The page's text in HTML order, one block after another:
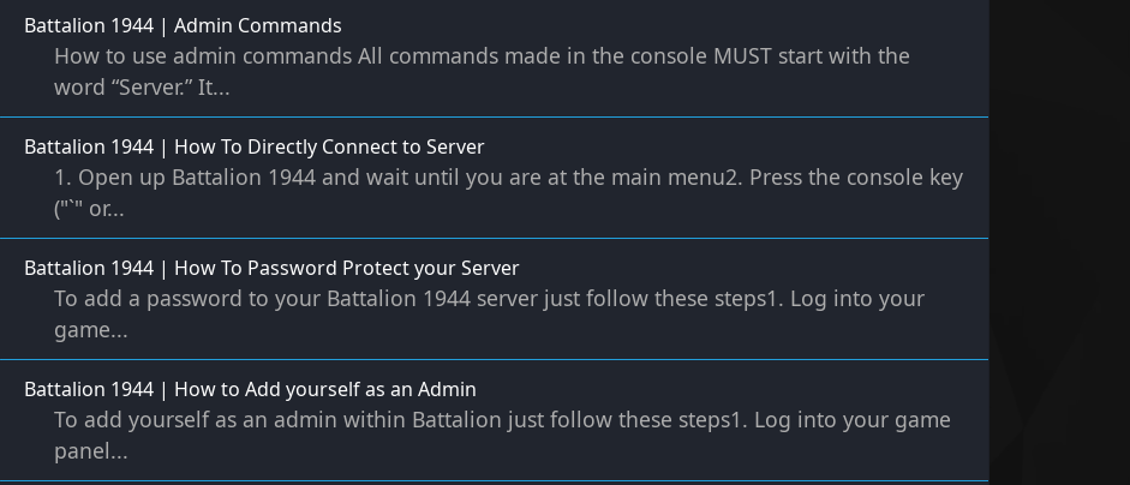
Battalion 1944 | Admin Commands
How to use admin commands All commands made in the console MUST start with the
word “Server.” It...
Battalion 1944 | How To Directly Connect to Server
1. Open up Battalion 1944 and wait until you are at the main menu2. Press the console key
("`" or...
Battalion 1944 | How To Password Protect your Server
To add a password to your Battalion 1944 server just follow these steps1. Log into your
game...
Battalion 1944 | How to Add yourself as an Admin
To add yourself as an admin within Battalion just follow these steps1. Log into your game
panel...